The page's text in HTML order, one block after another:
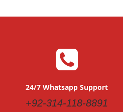
24/7 Whatsapp Support
+92-314-118-8891